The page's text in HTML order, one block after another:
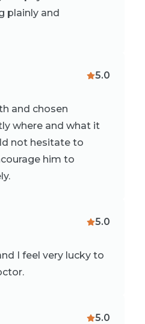
plainly and
5.0
and chosen
where and what it
not hesitate to
him to
5.0
I feel very lucky to
5.0